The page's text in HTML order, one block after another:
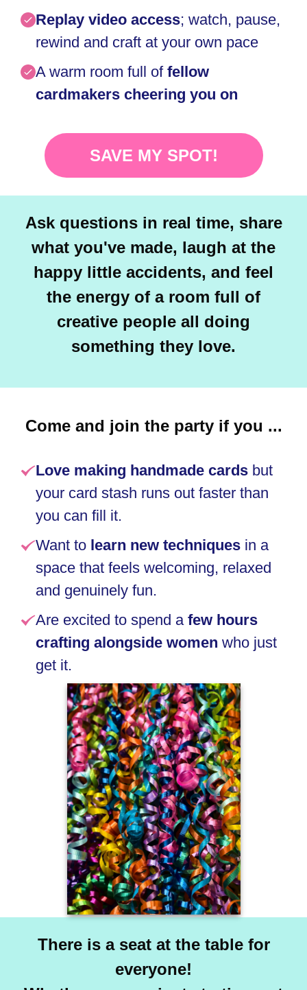
Replay video access; watch, pause,
rewind and craft at your own pace
A warm room full of fellow
cardmakers cheering you on
SAVE MY SPOT!
Ask questions in real time, share
what you've made, laugh at the
happy little accidents, and feel
the energy of a room full of
creative people all doing
something they love.
Come and join the party if you ...
Love making handmade cards but
your card stash runs out faster than
you can fill it.
Want to learn new techniques in a
space that feels welcoming, relaxed
and genuinely fun.
Are excited to spend afew hours
crafting alongside women who just
get it.
There is a seat at the table for
everyone!